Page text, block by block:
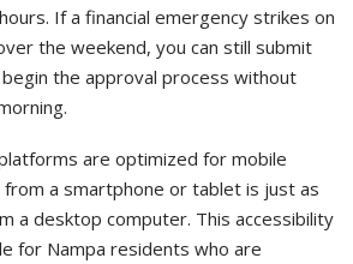
If a financial emergency strikes on
the weekend, you can still submit
the approval process without
are optimized for mobile
from a smartphone or tablet is just as
a desktop computer. This accessibility
for Nampa residents who are